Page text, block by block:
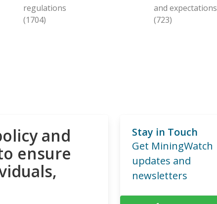
regulations
(1704)
and expectations
(723)
and
ensure
Stay in Touch
Get MiningWatch
updates and
newsletters